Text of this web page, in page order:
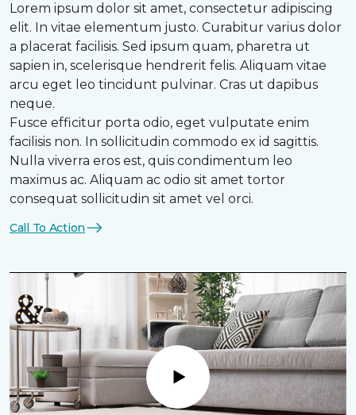
Lorem ipsum dolor sit amet, consectetur adipiscing
elit. In vitae elementum justo. Curabitur varius dolor
a placerat facilisis. Sed ipsum quam, pharetra ut
sapien in, scelerisque hendrerit felis. Aliquam vitae
arcu eget leo tincidunt pulvinar. Cras ut dapibus
neque.
Fusce efficitur porta odio, eget vulputate enim
facilisis non. In sollicitudin commodo ex id sagittis.
Nulla viverra eros est, quis condimentum leo
maximus ac. Aliquam ac odio sit amet tortor
consequat sollicitudin sit amet vel orci.
Call To Action
Play